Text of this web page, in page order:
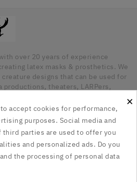
over 20 years of experience
latex masks & prosthetics. We
designs that can be used for
theaters, LARPers,
All our pieces are hand made

×
accept cookies for performance,
purposes. Social media and
parties are used to offer you
and personalized ads. Do you
the processing of personal data